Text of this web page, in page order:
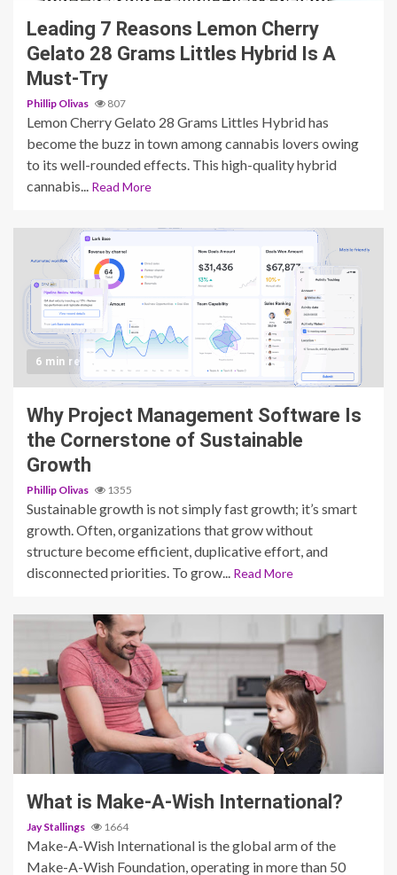
Leading 7 Reasons Lemon Cherry
Gelato 28 Grams Littles Hybrid Is A
Must-Try
Phillip Olivas 807
Lemon Cherry Gelato 28 Grams Littles Hybrid has
become the buzz in town among cannabis lovers owing
to its well-rounded effects. This high-quality hybrid
cannabis...
Read More
6 min read
Why Project Management Software Is
the Cornerstone of Sustainable
Growth
Phillip Olivas 1355
Sustainable growth is not simply fast growth; it’s smart
growth. Often, organizations that grow without
structure become efficient, duplicative effort, and
disconnected priorities. To grow...
Read More
2 min read
What is Make-A-Wish International?
Jay Stallings 1664
Make-A-Wish International is the global arm of the
Make-A-Wish Foundation, operating in more than 50